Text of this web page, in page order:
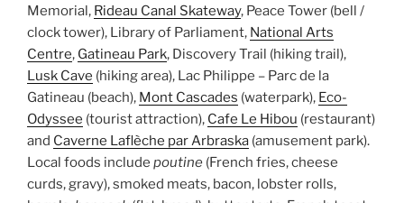
Memorial, Rideau Canal Skateway, Peace Tower (bell /
clock tower), Library of Parliament, National Arts
Centre, Gatineau Park, Discovery Trail (hiking trail),
Lusk Cave (hiking area), Lac Philippe – Parc de la
Gatineau (beach), Mont Cascades (waterpark), Eco-
Odyssee (tourist attraction), Cafe Le Hibou (restaurant)
and Caverne Laflèche par Arbraska (amusement park).
Local foods include poutine (French fries, cheese
curds, gravy), smoked meats, bacon, lobster rolls,